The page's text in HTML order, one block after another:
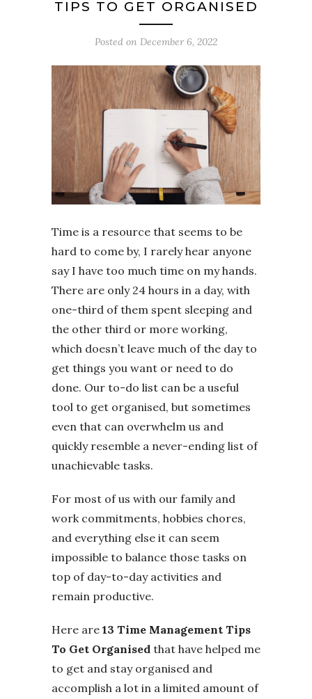
TIPS TO GET ORGANISED
Posted on December 6, 2022
Time is a resource that seems to be
hard to come by, I rarely hear anyone
say I have too much time on my hands.
There are only 24 hours in a day, with
one-third of them spent sleeping and
the other third or more working,
which doesn’t leave much of the day to
get things you want or need to do
done. Our to-do list can be a useful
tool to get organised, but sometimes
even that can overwhelm us and
quickly resemble a never-ending list of
unachievable tasks.
For most of us with our family and
work commitments, hobbies chores,
and everything else it can seem
impossible to balance those tasks on
top of day-to-day activities and
remain productive.
Here are 13 Time Management Tips
To Get Organised that have helped me
to get and stay organised and
accomplish a lot in a limited amount of